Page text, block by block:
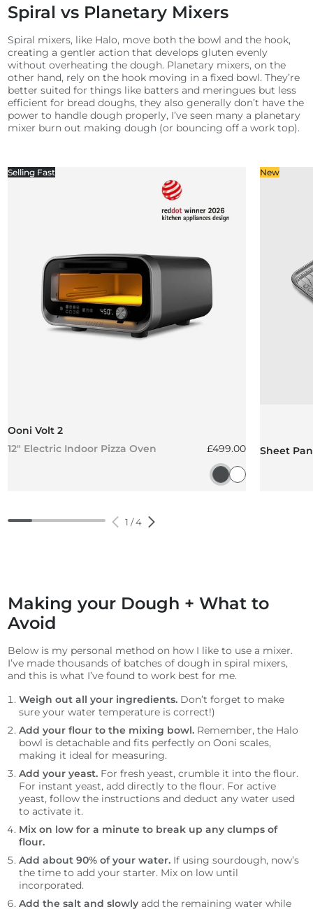
Spiral vs Planetary Mixers
Spiral mixers, like Halo, move both the bowl and the hook,
creating a gentler action that develops gluten evenly
without overheating the dough. Planetary mixers, on the
other hand, rely on the hook moving in a fixed bowl. They’re
better suited for things like batters and meringues but less
efficient for bread doughs, they also generally don’t have the
power to handle dough properly, I’ve seen many a planetary
mixer burn out making dough (or bouncing off a work top).
Selling Fast
Ooni Volt 2
12" Electric Indoor Pizza Oven
Regular price
£499.00
Charcoal Grey
Polar White
New
Sheet
1 /4
Making your Dough + What to
Avoid
Below is my personal method on how I like to use a mixer.
I’ve made thousands of batches of dough in spiral mixers,
and this is what I’ve found to work best for me.
Weigh out all your ingredients. Don’t forget to make
sure your water temperature is correct!)
Add your flour to the mixing bowl. Remember, the Halo
bowl is detachable and fits perfectly on Ooni scales,
making it ideal for measuring.
Add your yeast. For fresh yeast, crumble it into the flour.
For instant yeast, add directly to the flour. For active
yeast, follow the instructions and deduct any water used
to activate it.
Mix on low for a minute to break up any clumps of
flour.
Add about 90% of your water. If using sourdough, now’s
the time to add your starter. Mix on low until
incorporated.
Add the salt and slowly add the remaining water while